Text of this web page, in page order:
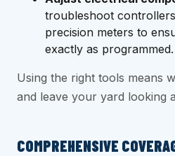
troubleshoot
precision meters to
exactly as programmed.
Using the right tools means
and leave your yard looking
COMPREHENSIVE